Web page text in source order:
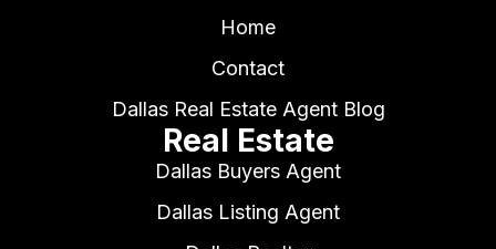
Home
Contact
Dallas Real Estate Agent Blog
Real Estate
Dallas Buyers Agent
Dallas Listing Agent